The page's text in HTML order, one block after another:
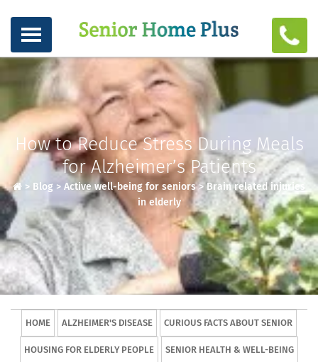
How to Reduce Stress During Meals
for Alzheimer’s Patients
> Blog > Active well-being for seniors>Brain related injuries
in elderly
HOME ALZHEIMER'S DISEASE CURIOUS FACTS ABOUT SENIOR
HOUSING FOR ELDERLY PEOPLE SENIOR HEALTH & WELL-BEING